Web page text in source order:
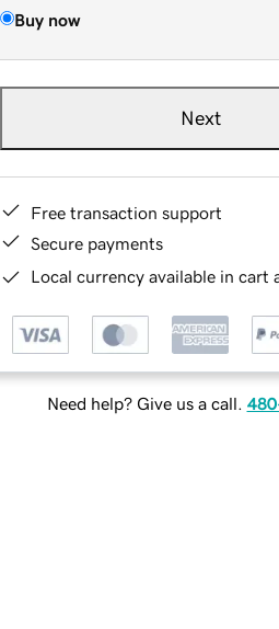
Buy now
Next
Free transaction support
Secure payments
Local currency available in cart
Need help? Give us a call.